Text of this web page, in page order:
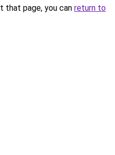
that page, you can return to